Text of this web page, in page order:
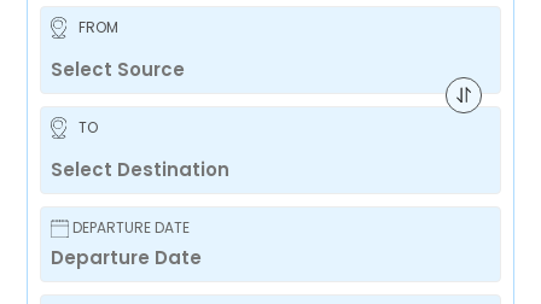
FROM
TO
DEPARTURE DATE